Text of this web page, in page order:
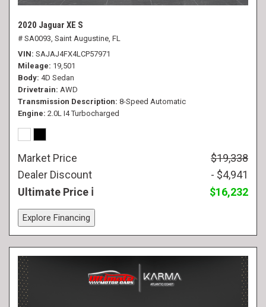
2020 Jaguar XE S
# SA0093, Saint Augustine, FL
VIN SAJAJ4FX4LCP57971
Mileage 19,501
Body 4D Sedan
Drivetrain AWD
Transmission Description 8-Speed Automatic
Engine 2.0L I4 Turbocharged
Market Price
$19,338
Dealer Discount
- $4,941
Ultimate Price
$16,232
Explore Financing